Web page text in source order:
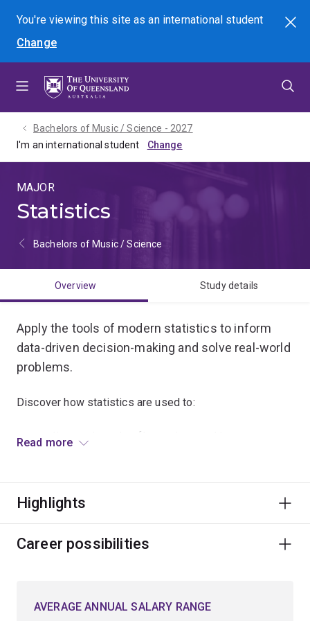
menu
content
footer
You're viewing this site asan international student
Change
Search
Bachelors of Music / Science - 2027
I'm an international student
MAJOR
Statistics
Bachelors of Music / Science
Overview Study details
Apply the tools of modern statistics to inform
data-driven decision-making and solve real-world
problems.
Discover how statistics are used to:
predict stock market fluctuations and insurance
mobile phone calls
assess drought conditions in local communities
transform it into meaningful insights.
Read more
Highlights
Career possibilities
AVERAGE ANNUAL SALARY RANGE